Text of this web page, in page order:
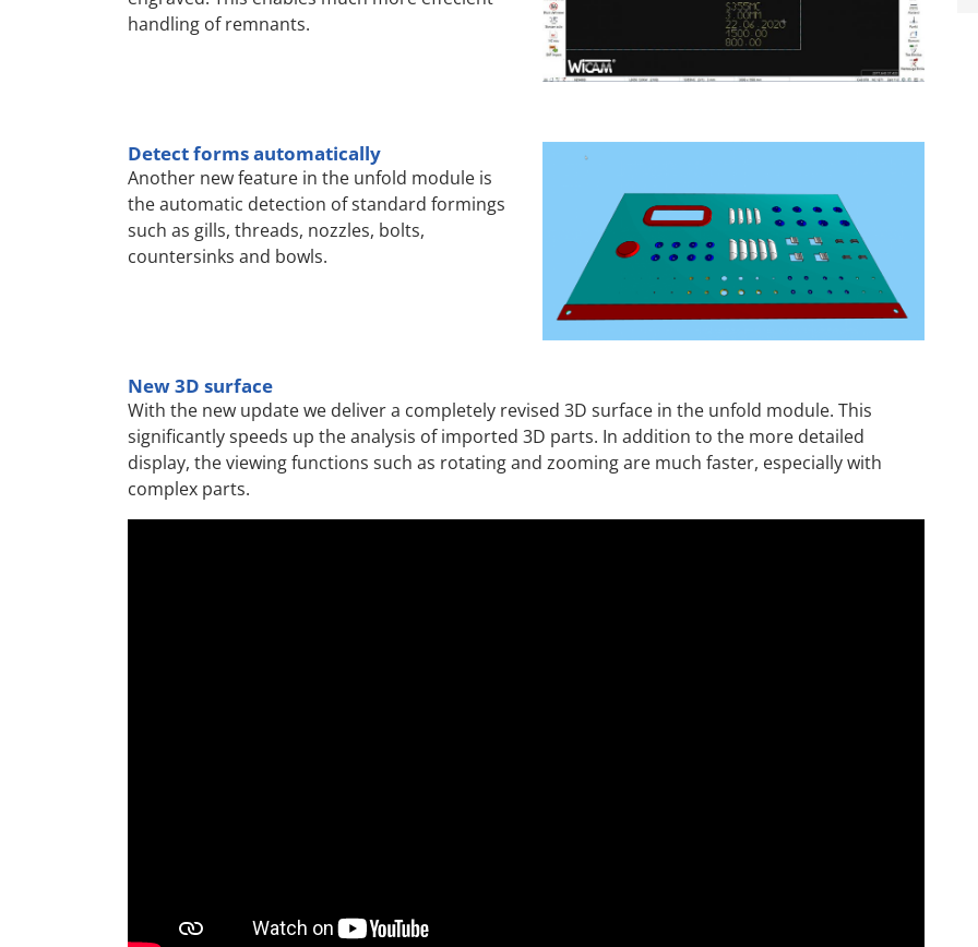
handling of remnants.
Detect forms automatically
Another new feature in the unfold module is
the automatic detection of standard formings
such as gills, threads, nozzles, bolts,
countersinks and bowls.
New 3D surface
With the new update we deliver a completely revised 3D surface in the unfold module. This
significantly speeds up the analysis of imported 3D parts. In addition to the more detailed
display, the viewing functions such as rotating and zooming are much faster, especially with
complex parts.